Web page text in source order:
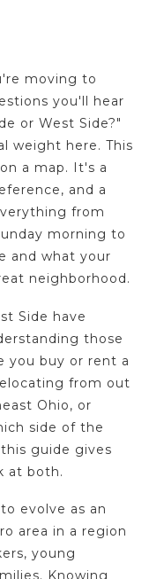
moving to
you'll hear
or West Side?"
weight here. This
a map. It's a
and a
from
morning to
and what your
neighborhood.
Side have
those
you buy or rent a
from out
Ohio, or
side of the
guide gives
at both.
evolve as an
area in a region
young
Knowing